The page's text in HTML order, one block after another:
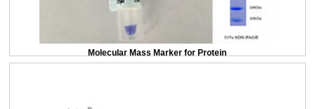
Molecular Mass Marker for Protein